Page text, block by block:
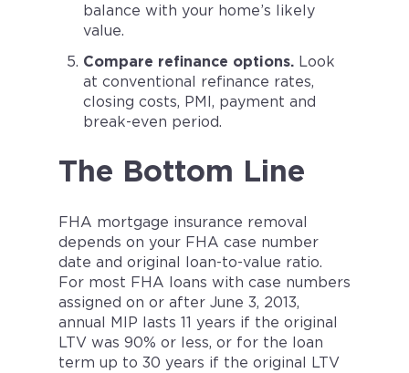
balance with your home’s likely
value.
Compare refinance options. Look
at conventional refinance rates,
closing costs, PMI, payment and
break-even period.
The Bottom Line
FHA mortgage insurance removal
depends on your FHA case number
date and original loan-to-value ratio.
For most FHA loans with case numbers
assigned on or after June 3, 2013,
annual MIP lasts 11 years if the original
LTV was 90% or less, or for the loan
term up to 30 years if the original LTV